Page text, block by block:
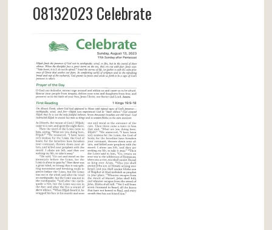
08132023 Celebrate